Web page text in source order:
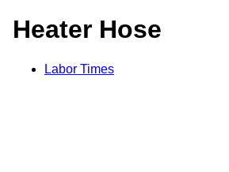
Heater Hose
Labor Times